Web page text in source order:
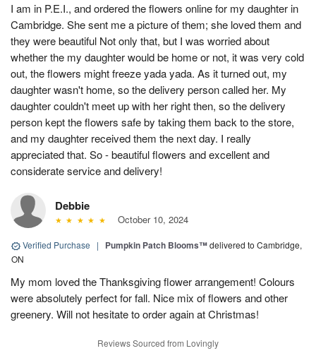
I am in P.E.I., and ordered the flowers online for my daughter in
Cambridge. She sent me a picture of them; she loved them and
they were beautiful Not only that, but I was worried about
whether the my daughter would be home or not, it was very cold
out, the flowers might freeze yada yada. As it turned out, my
daughter wasn't home, so the delivery person called her. My
daughter couldn't meet up with her right then, so the delivery
person kept the flowers safe by taking them back to the store,
and my daughter received them the next day. I really
appreciated that. So - beautiful flowers and excellent and
considerate service and delivery!
Debbie
October 10, 2024
Verified Purchase | Pumpkin Patch Blooms™delivered to Cambridge,
ON
My mom loved the Thanksgiving flower arrangement! Colours
were absolutely perfect for fall. Nice mix of flowers and other
greenery. Will not hesitate to order again at Christmas!
Reviews Sourced from Lovingly